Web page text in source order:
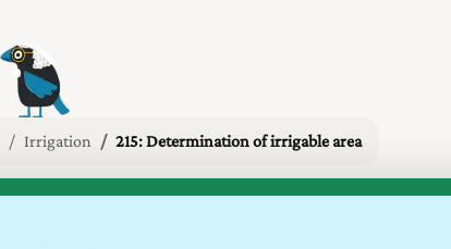
Irrigation 215: Determination of irrigable area